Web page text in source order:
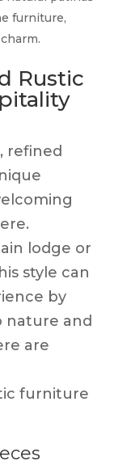
furniture,
Rustic
refined
lodge or
style can
by
nature and
are
furniture